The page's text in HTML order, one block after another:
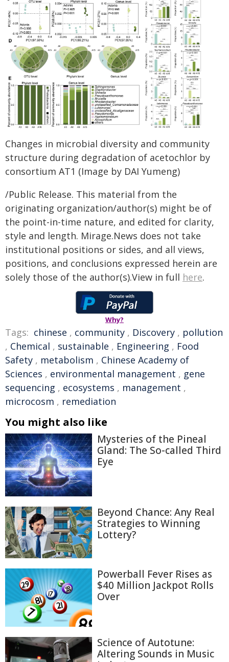
Changes in microbial diversity and community
structure during degradation of acetochlor by
consortium AT1 (Image by DAI Yumeng)
/Public Release. This material from the
originating organization/author(s) might be of
the point-in-time nature, and edited for clarity,
style and length. Mirage.News does not take
institutional positions or sides, and all views,
positions, and conclusions expressed herein are
solely those of the author(s).View in full here.
Why?
Tags: chinese , community , Discovery , pollution
, Chemical , sustainable , Engineering , Food
Safety , metabolism , Chinese Academy of
Sciences , environmental management , gene
sequencing , ecosystems , management ,
microcosm , remediation
You might also like
Mysteries of the Pineal
Gland: The So-called Third
Eye
Beyond Chance: Any Real
Strategies to Winning
Lottery?
Powerball Fever Rises as
$40 Million Jackpot Rolls
Over
Science of Autotune:
Altering Sounds in Music